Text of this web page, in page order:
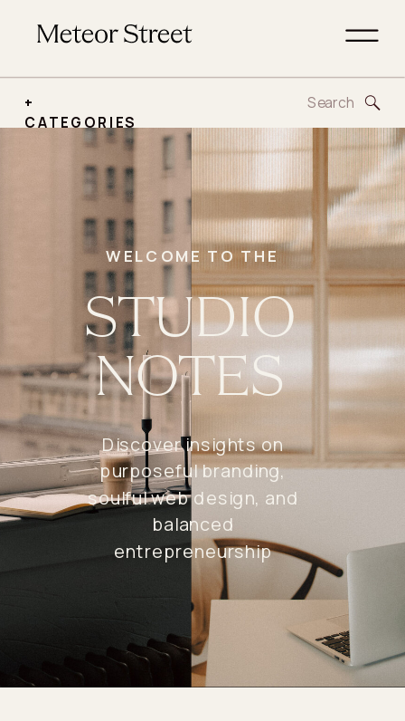
+
CATEGORIES
Search
STUDIO
NOTES
WELCOME TO THE
Discover insights on
purposeful branding,
soulful web design, and
balanced
entrepreneurship